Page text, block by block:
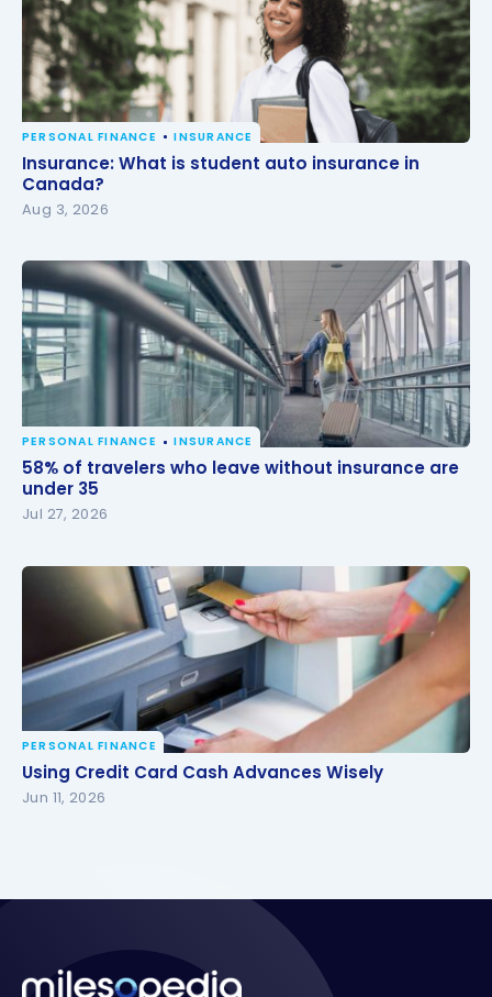
Insurance: What is student auto insurance in
Canada?
PERSONAL FINANCE INSURANCE
Insurance: What is student auto insurance in
Canada?
Aug 3, 2026
58% of travelers who leave without insurance are
under 35
PERSONAL FINANCE INSURANCE
58% of travelers who leave without insurance are
under 35
Jul 27, 2026
Using Credit Card Cash Advances Wisely
PERSONAL FINANCE
Using Credit Card Cash Advances Wisely
Jun 11, 2026